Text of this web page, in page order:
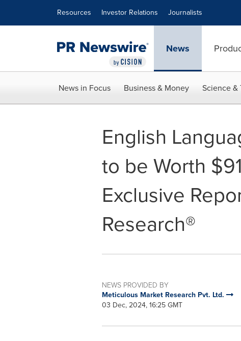
Resources Investor Relations Journalists
News
News in Focus Business & Money Science &
English
to be Worth
Exclusive
Research®
NEWS PROVIDED BY
Meticulous Market Research Pvt. Ltd.
03 Dec, 2024, 16:25 GMT